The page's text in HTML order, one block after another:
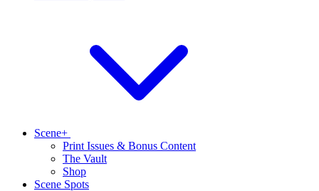
Scene+
Print Issues & Bonus Content
The Vault
Shop
Scene Spots